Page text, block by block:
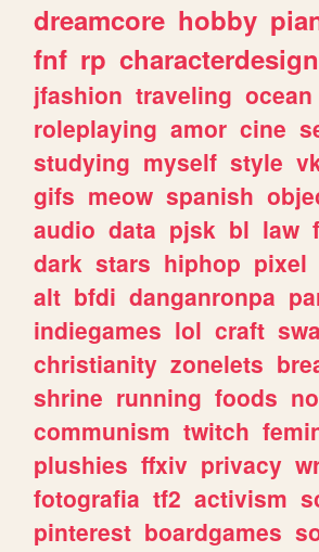
dreamcore hobby
fnf rp characterdesign
jfashion traveling ocean
roleplaying amor cine
studying myself style
gifs meow spanish
audio data pjsk bl law
dark stars hiphop pixel
alt bfdi danganronpa
indiegames lol craft
christianity zonelets
shrine running foods
communism twitch
plushies ffxiv privacy
fotografia tf2 activism
pinterest boardgames